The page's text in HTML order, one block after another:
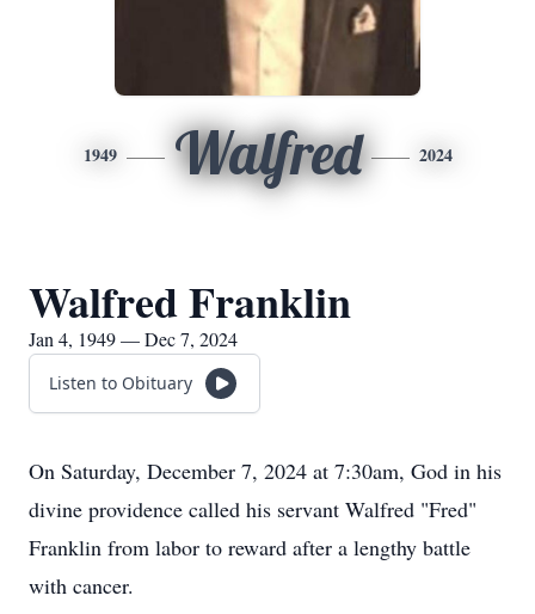
1949 Walfred 2024
Walfred Franklin
Jan 4, 1949 — Dec 7, 2024
Listen to Obituary
On Saturday, December 7, 2024 at 7:30am, God in his
divine providence called his servant Walfred "Fred"
Franklin from labor to reward after a lengthy battle
with cancer.